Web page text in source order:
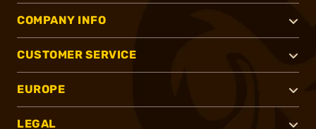
COMPANY INFO
CUSTOMER SERVICE
EUROPE
LEGAL